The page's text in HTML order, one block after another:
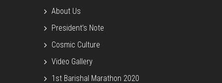
About Us
President’s Note
Cosmic Culture
Video Gallery
1st Barishal Marathon 2020